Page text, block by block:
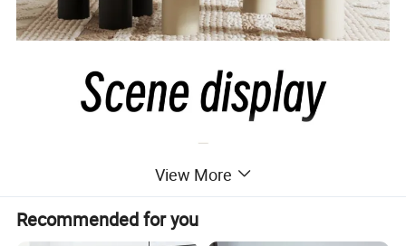
View More
Recommended for you